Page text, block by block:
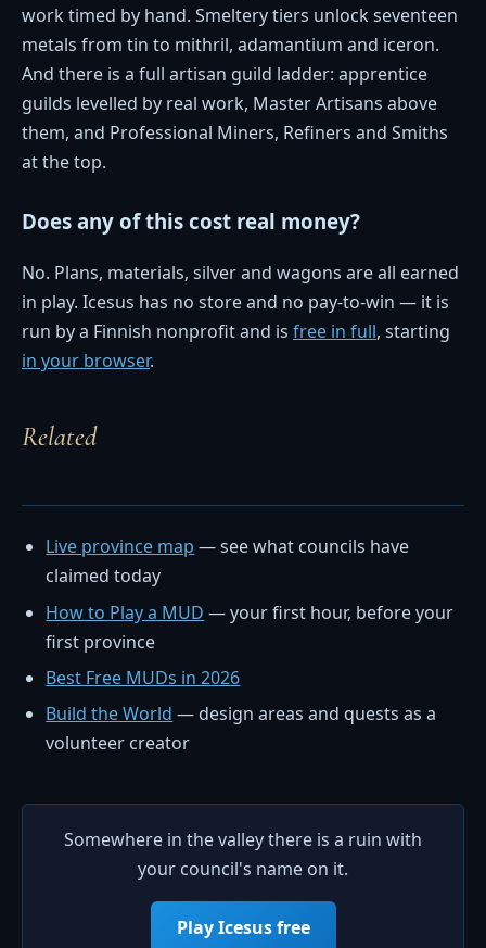
work timed by hand. Smeltery tiers unlock seventeen
metals from tin to mithril, adamantium and iceron.
And there is a full artisan guild ladder: apprentice
guilds levelled by real work, Master Artisans above
them, and Professional Miners, Refiners and Smiths
at the top.
Does any of this cost real money?
No. Plans, materials, silver and wagons are all earned
in play. Icesus has no store and no pay-to-win — it is
run by a Finnish nonprofit and is free in full, starting
in your browser.
Related
Live province map — see what councils have
claimed today
How to Play a MUD — your first hour, before your
first province
Best Free MUDs in 2026
Build the World — design areas and quests as a
volunteer creator
Somewhere in the valley there is a ruin with
your council's name on it.
Play Icesus free